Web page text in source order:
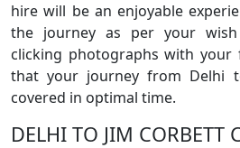
hire will be an enjoyable
the journey as per your
clicking photographs with your
that your journey from Delhi
covered in optimal time.
DELHI TO JIM CORBETT